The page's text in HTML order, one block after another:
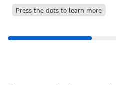
Press the dots to learn more